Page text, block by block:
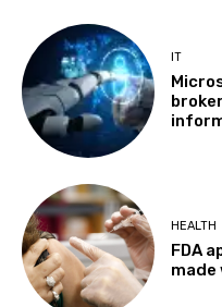
IT
HEALTH
FDA
made